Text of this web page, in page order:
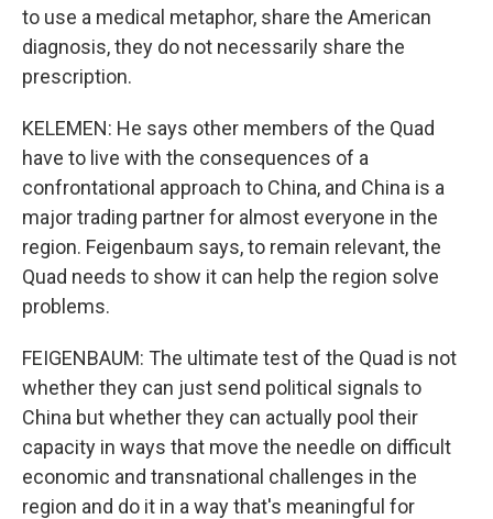
to use a medical metaphor, share the American
diagnosis, they do not necessarily share the
prescription.
KELEMEN: He says other members of the Quad
have to live with the consequences of a
confrontational approach to China, and China is a
major trading partner for almost everyone in the
region. Feigenbaum says, to remain relevant, the
Quad needs to show it can help the region solve
problems.
FEIGENBAUM: The ultimate test of the Quad is not
whether they can just send political signals to
China but whether they can actually pool their
capacity in ways that move the needle on difficult
economic and transnational challenges in the
region and do it in a way that's meaningful for